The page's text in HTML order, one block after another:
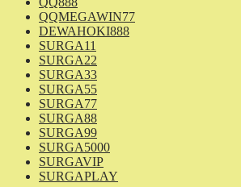
QQMEGAWIN77
DEWAHOKI888
SURGA11
SURGA22
SURGA33
SURGA55
SURGA77
SURGA88
SURGA99
SURGA5000
SURGAVIP
SURGAPLAY